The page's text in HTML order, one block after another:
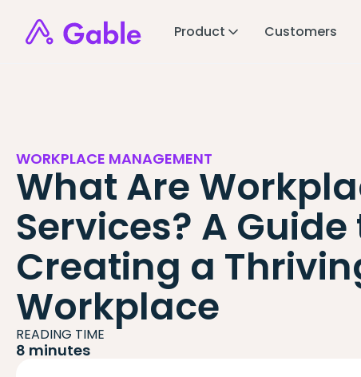
Product Customers
WORKPLACE MANAGEMENT
What Are
Services? A Guide
Creating a
Workplace
READING TIME
8 minutes